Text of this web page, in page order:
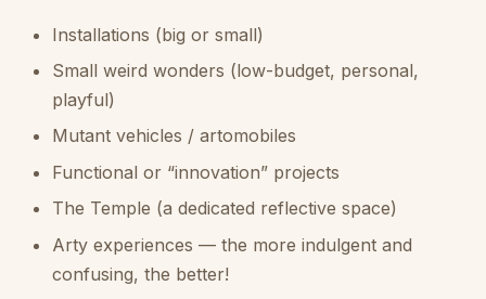
Installations (big or small)
Small weird wonders (low-budget, personal,
playful)
Mutant vehicles / artomobiles
Functional or “innovation” projects
The Temple (a dedicated reflective space)
Arty experiences — the more indulgent and
confusing, the better!